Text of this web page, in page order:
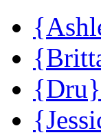
{Dru}